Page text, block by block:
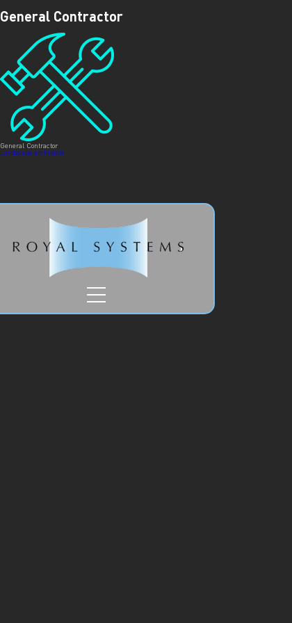
ROYAL SYSTEMS/GENERAL
CONTRACTOR
General Contractor
General Contractor
Post
Landscape architects